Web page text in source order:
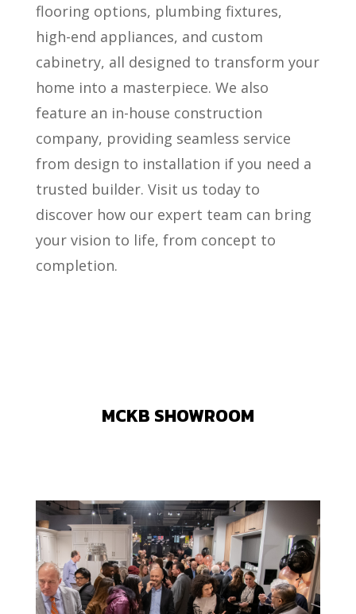
flooring options, plumbing fixtures,
high-end appliances, and custom
cabinetry, all designed to transform your
home into a masterpiece. We also
feature an in-house construction
company, providing seamless service
from design to installation if you need a
trusted builder. Visit us today to
discover how our expert team can bring
your vision to life, from concept to
completion.
MCKB SHOWROOM